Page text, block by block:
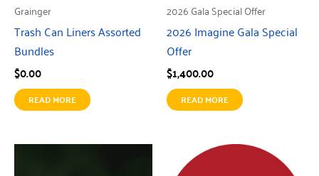
Grainger
Trash Can Liners Assorted
Bundles
$0.00
READ MORE
2026 Gala Special Offer
2026 Imagine Gala Special
Offer
$1,400.00
READ MORE